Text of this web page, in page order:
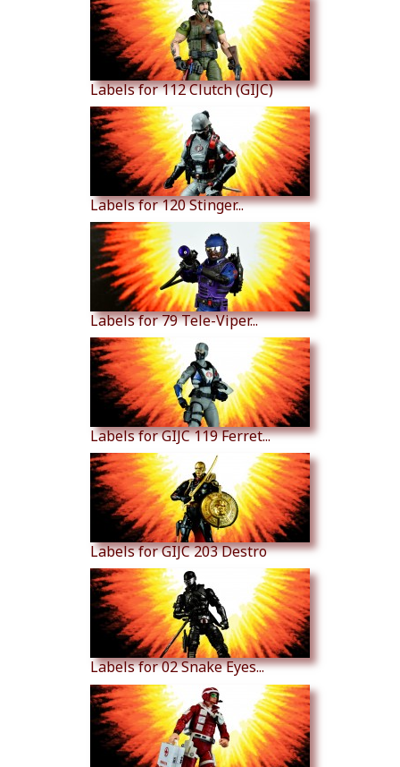
Labels for 112 Clutch (GIJC)
Labels for 120 Stinger...
Labels for 79 Tele-Viper...
Labels for GIJC 119 Ferret...
Labels for GIJC 203 Destro
Labels for 02 Snake Eyes...